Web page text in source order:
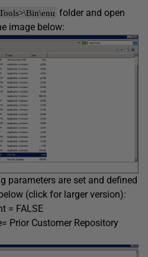
folder and open
image below:
parameters are set and defined
(click for larger version):
= FALSE
Prior Customer Repository